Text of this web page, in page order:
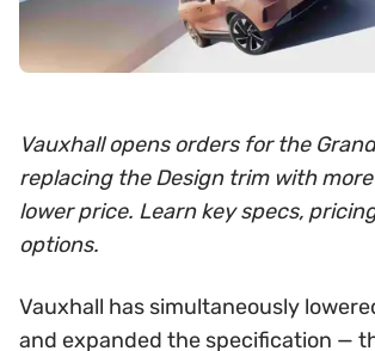
Vauxhall opens orders for the
replacing the Design trim with
lower price. Learn key specs,
options.
Vauxhall has simultaneously
and expanded the specification —